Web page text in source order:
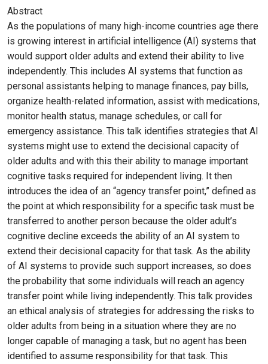
Abstract
As the populations of many high-income countries age there
is growing interest in artificial intelligence (AI) systems that
would support older adults and extend their ability to live
independently. This includes AI systems that function as
personal assistants helping to manage finances, pay bills,
organize health-related information, assist with medications,
monitor health status, manage schedules, or call for
emergency assistance. This talk identifies strategies that AI
systems might use to extend the decisional capacity of
older adults and with this their ability to manage important
cognitive tasks required for independent living. It then
introduces the idea of an “agency transfer point,” defined as
the point at which responsibility for a specific task must be
transferred to another person because the older adult’s
cognitive decline exceeds the ability of an AI system to
extend their decisional capacity for that task. As the ability
of AI systems to provide such support increases, so does
the probability that some individuals will reach an agency
transfer point while living independently. This talk provides
an ethical analysis of strategies for addressing the risks to
older adults from being in a situation where they are no
longer capable of managing a task, but no agent has been
identified to assume responsibility for that task. This